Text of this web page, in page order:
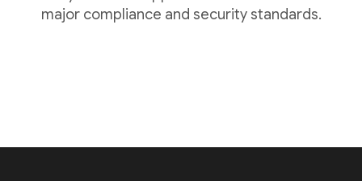
major compliance and security standards.